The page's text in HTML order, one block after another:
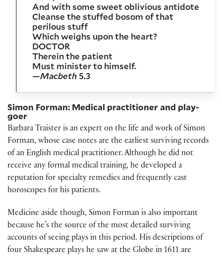
And with some sweet oblivious antidote
Cleanse the stuffed bosom of that
perilous stuff
Which weighs upon the heart?
DOCTOR
Therein the patient
Must minister to himself.
—Macbeth5.3
Simon Forman: Medical practitioner and play-
goer
Barbara Traister is an expert on the life and work of Simon
Forman, whose case notes are the earliest surviving records
of an English medical practitioner. Although he did not
receive any formal medical training, he developed a
reputation for specialty remedies and frequently cast
horoscopes for his patients.
Medicine aside though, Simon Forman is also important
because he’s the source of the most detailed surviving
accounts of seeing plays in this period. His descriptions of
four Shakespeare plays he saw at the Globe in 1611 are